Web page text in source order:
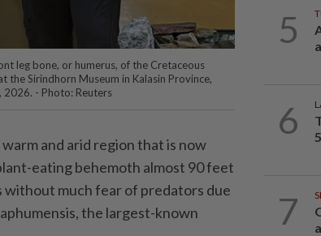
leg bone, or humerus, of the Cretaceous
the Sirindhorn Museum in Kalasin Province,
2026. - Photo: Reuters
and arid region that is now
eating behemoth almost 90 feet
much fear of predators due
the largest-known
5
6
7